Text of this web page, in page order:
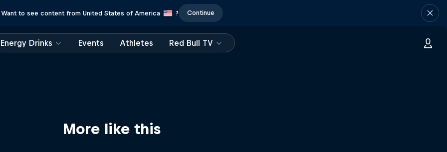
Want to see content from United States of America ? Continue
Energy Drinks Events Athletes Red Bull TV
More like this